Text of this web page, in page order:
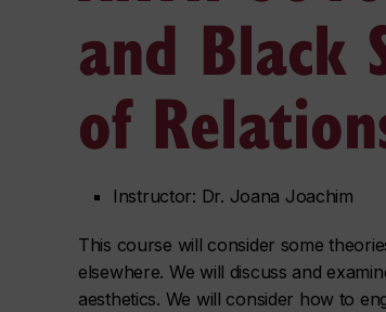
and Black
of
Instructor: Dr. Joana Joachim
This course will consider some
elsewhere. We will discuss and
aesthetics. We will consider how to